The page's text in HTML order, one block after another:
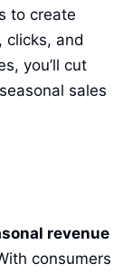
to create
clicks, and
you’ll cut
sales
revenue
consumers